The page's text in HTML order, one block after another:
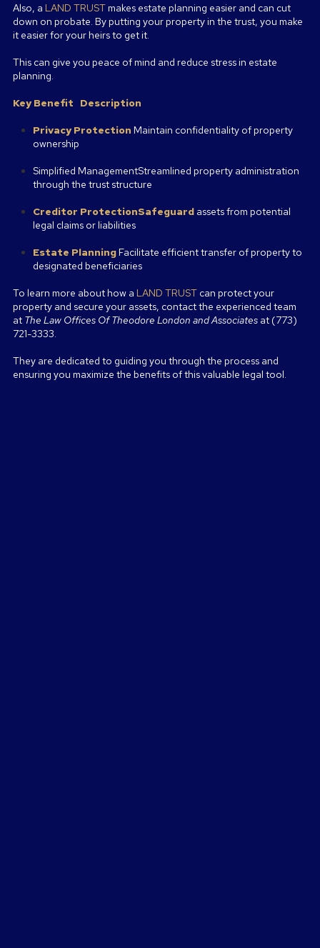
Also, a LAND TRUST makes estate planning easier and can cut
down on probate. By putting your property in the trust, you make
it easier for your heirs to get it.
This can give you peace of mind and reduce stress in estate
planning.
Key Benefit Description
Privacy Protection Maintain confidentiality of property
ownership
Simplified ManagementStreamlined property administration
through the trust structure
Creditor ProtectionSafeguard assets from potential
legal claims or liabilities
Estate Planning Facilitate efficient transfer of property to
designated beneficiaries
To learn more about how a LAND TRUST can protect your
property and secure your assets, contact the experienced team
at The Law Offices Of Theodore London and Associates at (773)
721-3333.
They are dedicated to guiding you through the process and
ensuring you maximize the benefits of this valuable legal tool.